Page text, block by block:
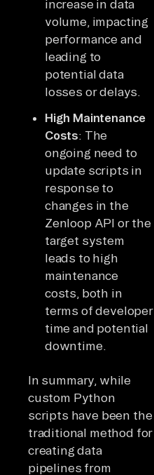
increase in data
volume, impacting
performance and
leading to
potential data
losses or delays.
High Maintenance
Costs: The
ongoing need to
update scripts in
response to
changes in the
Zenloop API or the
target system
leads to high
maintenance
costs, both in
terms of developer
time and potential
downtime.
In summary, while
custom Python
scripts have been the
traditional method for
creating data
pipelines from